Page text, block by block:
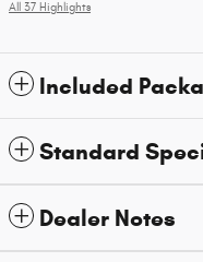
All 37 Highlights
Included
Standard
Dealer Notes